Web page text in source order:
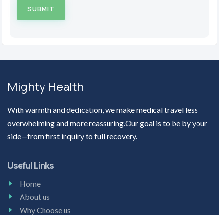
SUBMIT
Mighty Health
With warmth and dedication, we make medical travel less
overwhelming and more reassuring.Our goal is to be by your
side—from first inquiry to full recovery.
Useful Links
Home
About us
Why Choose us